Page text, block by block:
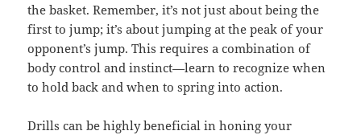
the basket. Remember, it’s not just about being the
first to jump; it’s about jumping at the peak of your
opponent’s jump. This requires a combination of
body control and instinct—learn to recognize when
to hold back and when to spring into action.
Drills can be highly beneficial in honing your